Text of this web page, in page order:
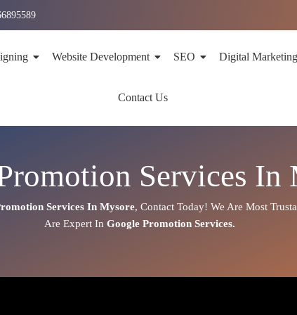
Website Development SEO Digital Marketing
Contact Us
Services In
Services InMysore,Contact Today! We Are Most
Are Expert In Google Promotion Services.